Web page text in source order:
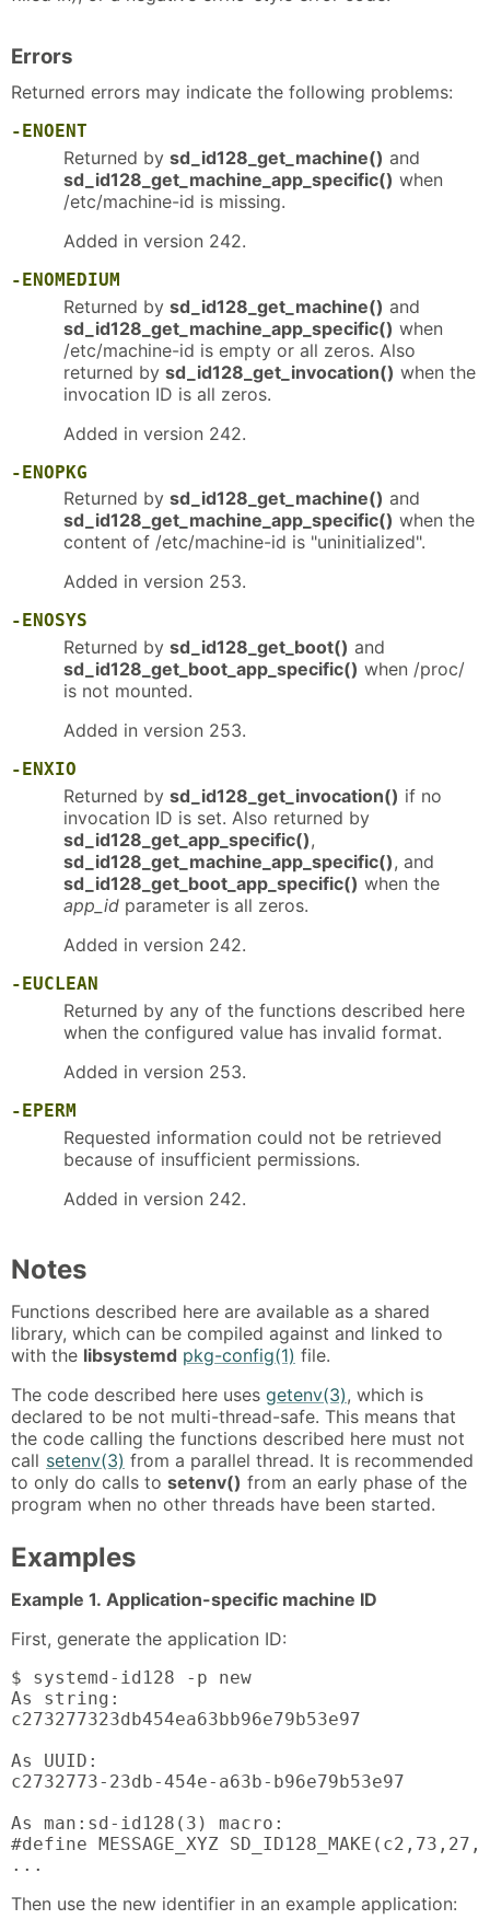
Errors
Returned errors may indicate the following problems:
-ENOENT
Returned by sd_id128_get_machine() and
sd_id128_get_machine_app_specific() when
/etc/machine-id is missing.
Added in version 242.
-ENOMEDIUM
Returned by sd_id128_get_machine() and
sd_id128_get_machine_app_specific() when
/etc/machine-id is empty or all zeros. Also
returned by sd_id128_get_invocation() when the
invocation ID is all zeros.
Added in version 242.
-ENOPKG
Returned by sd_id128_get_machine() and
sd_id128_get_machine_app_specific() when the
content of /etc/machine-id is "uninitialized".
Added in version 253.
-ENOSYS
Returned by sd_id128_get_boot() and
sd_id128_get_boot_app_specific() when /proc/
is not mounted.
Added in version 253.
-ENXIO
Returned by sd_id128_get_invocation() if no
invocation ID is set. Also returned by
sd_id128_get_app_specific(),
sd_id128_get_machine_app_specific(), and
sd_id128_get_boot_app_specific() when the
app_id parameter is all zeros.
Added in version 242.
-EUCLEAN
Returned by any of the functions described here
when the configured value has invalid format.
Added in version 253.
-EPERM
Requested information could not be retrieved
because of insufficient permissions.
Added in version 242.
Notes
Functions described here are available as a shared
library, which can be compiled against and linked to
with the libsystemd pkg-config(1) file.
The code described here uses getenv(3), which is
declared to be not multi-thread-safe. This means that
the code calling the functions described here must not
call setenv(3) from a parallel thread. It is recommended
to only do calls to setenv() from an early phase of the
program when no other threads have been started.
Examples
Example 1. Application-specific machine ID
First, generate the application ID:
$ systemd-id128 -p new
As string:
c273277323db454ea63bb96e79b53e97
As UUID:
c2732773-23db-454e-a63b-b96e79b53e97
As man:sd-id128(3) macro:
#define MESSAGE_XYZ
...
Then use the new identifier in an example application: